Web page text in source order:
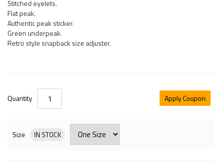
Stitched eyelets.
Flat peak.
Authentic peak sticker.
Green underpeak.
Retro style snapback size adjuster.
Quantity Apply Coupon
Size IN STOCK